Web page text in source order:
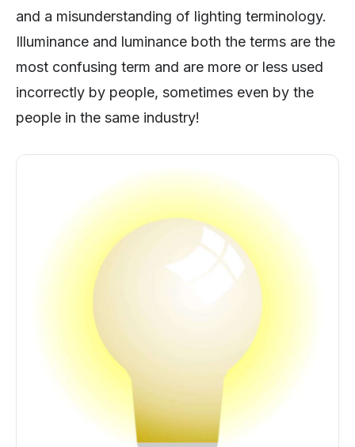
and a misunderstanding of lighting terminology.
Illuminance and luminance both the terms are the
most confusing term and are more or less used
incorrectly by people, sometimes even by the
people in the same industry!